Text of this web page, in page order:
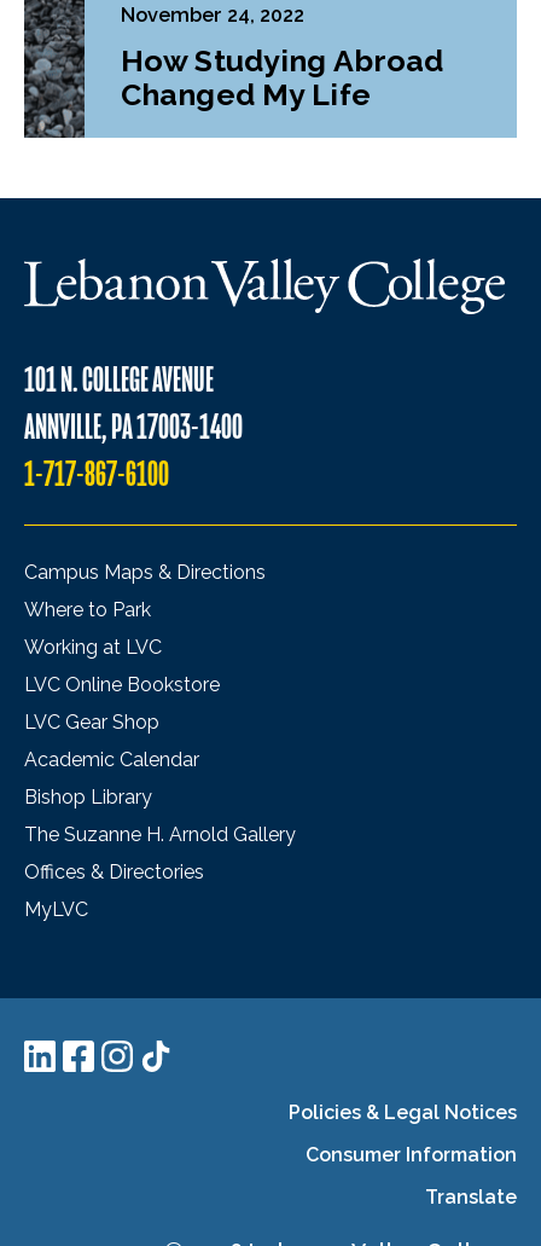
November 24, 2022
How Studying Abroad
Changed My Life
101 N. COLLEGE AVENUE
ANNVILLE, PA 17003-1400
1-717-867-6100
Campus Maps & Directions
Where to Park
Working at LVC
LVC Online Bookstore
LVC Gear Shop
Academic Calendar
Bishop Library
The Suzanne H. Arnold Gallery
Offices & Directories
MyLVC
Policies & Legal Notices
Consumer Information
Translate